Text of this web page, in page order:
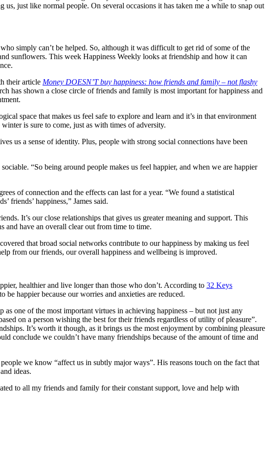
just like normal people. On several occasions it has taken me a while to snap out
simply can’t be helped. So, although it was difficult to get rid of some of the
sunflowers. This week Happiness Weekly looks at friendship and how it can
their article Money DOESN’T buy happiness: how friends and family – not flashy
has shown a close circle of friends and family is most important for happiness and
space that makes us feel safe to explore and learn and it’s in that environment
is sure to come, just as with times of adversity.
us a sense of identity. Plus, people with strong social connections have been
“So being around people makes us feel happier, and when we are happier
of connection and the effects can last for a year. “We found a statistical
friends’ happiness,” James said.
It’s our close relationships that gives us greater meaning and support. This
and have an overall clear out from time to time.
that broad social networks contribute to our happiness by making us feel
from our friends, our overall happiness and wellbeing is improved.
healthier and live longer than those who don’t. According to 32 Keys
happier because our worries and anxieties are reduced.
one of the most important virtues in achieving happiness – but not just any
on a person wishing the best for their friends regardless of utility of pleasure”.
It’s worth it though, as it brings us the most enjoyment by combining pleasure
conclude we couldn’t have many friendships because of the amount of time and
we know “affect us in subtly major ways”. His reasons touch on the fact that
ideas.
to all my friends and family for their constant support, love and help with